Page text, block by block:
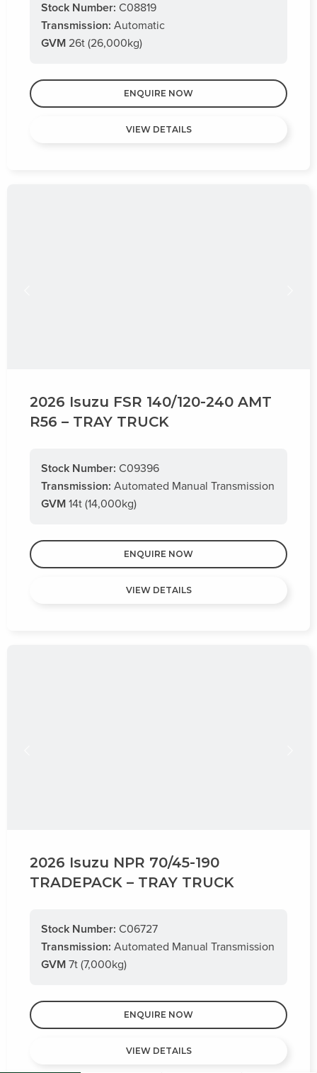
Stock Number: C08819
Transmission: Automatic
GVM 26t (26,000kg)
ENQUIRE NOW
VIEW DETAILS
2026 Isuzu FSR 140/120-240 AMT
R56 – TRAY TRUCK
Stock Number: C09396
Transmission: Automated Manual Transmission
GVM 14t (14,000kg)
ENQUIRE NOW
VIEW DETAILS
2026 Isuzu NPR 70/45-190
TRADEPACK – TRAY TRUCK
Stock Number: C06727
Transmission: Automated Manual Transmission
GVM 7t (7,000kg)
ENQUIRE NOW
VIEW DETAILS